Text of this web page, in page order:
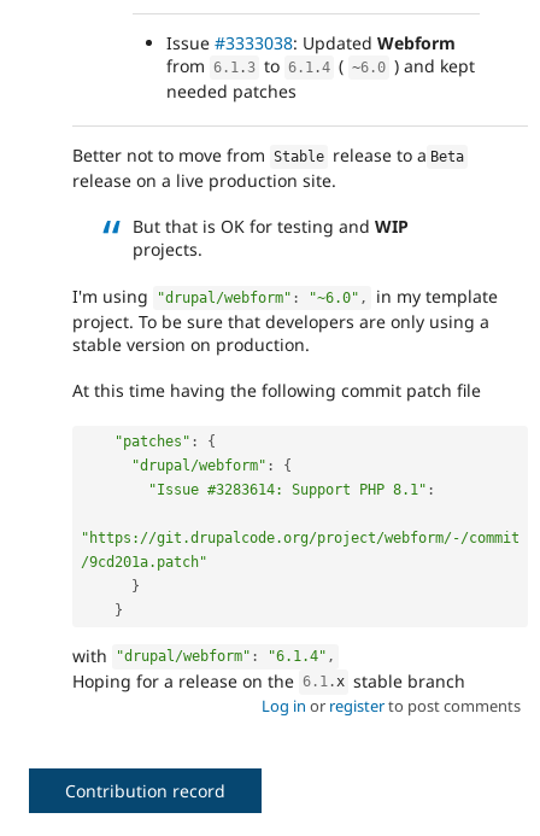
Issue #3333038: Updated Webform
from 6.1 .3 to 6.1 .4 ( ~6.0 ) and kept
needed patches
Better not to move from Stable release to a Beta
release on a live production site.
But that is OK for testing and WIP
projects.
I'm using "drupal/webform" : "~6.0" ,
in my template
project. To be sure that developers are only using a
stable version on production.
At this time having the following commit patch file
"patches" :
{
"drupal/webform" :
{
"Issue #3283614: Support PHP 8.1" :
"https://git.drupalcode.org/project/webform/-/commit
/9cd201a.patch"
}
}
with "drupal/webform" : "6.1.4" ,
Hoping for a release on the 6.1 .x stable branch
Log in or registerto post comments
Contribution record